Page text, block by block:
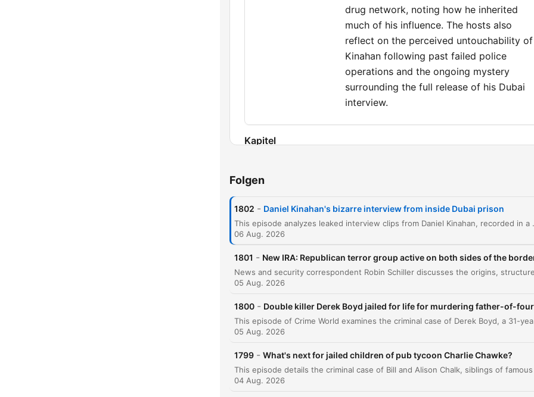
drug network, noting how he inherited
much of his influence. The hosts also
reflect on the perceived untouchability of
Kinahan following past failed police
operations and the ongoing mystery
surrounding the full release of his Dubai
interview.
Kapitel
00:05:12
The King of Spin and Kinahan's propaganda
00:10:39
Recent clips regarding prison upgrades and
conspiracy theories
The Rise and Evolution of Daniel Kinahan
Sanctions
Klicke auf ein Kapitel, um direkt zu diesem Moment zu springen
Folgen
1802 - Daniel Kinahan's bizarre interview from inside Dubai prison
This episode analyzes leaked interview clips from Daniel Kinahan, recorded in a Dubai prison, where he
06 Aug. 2026
1801 - New IRA: Republican terror group active on both sides of the
05 Aug. 2026
1800 - Double killer Derek Boyd jailed for life for murdering father-of-four
05 Aug. 2026
1799 - What's next for jailed children of pub tycoon Charlie Chawke?
04 Aug. 2026